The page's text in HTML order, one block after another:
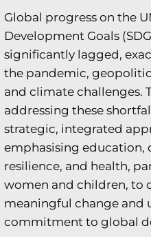
Global progress on the
Development Goals
significantly lagged,
the pandemic,
and climate challenges.
addressing these
strategic, integrated
emphasising education,
resilience, and health,
women and children, to
meaningful change and
commitment to global